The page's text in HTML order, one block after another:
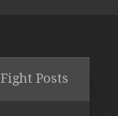
Fight Posts